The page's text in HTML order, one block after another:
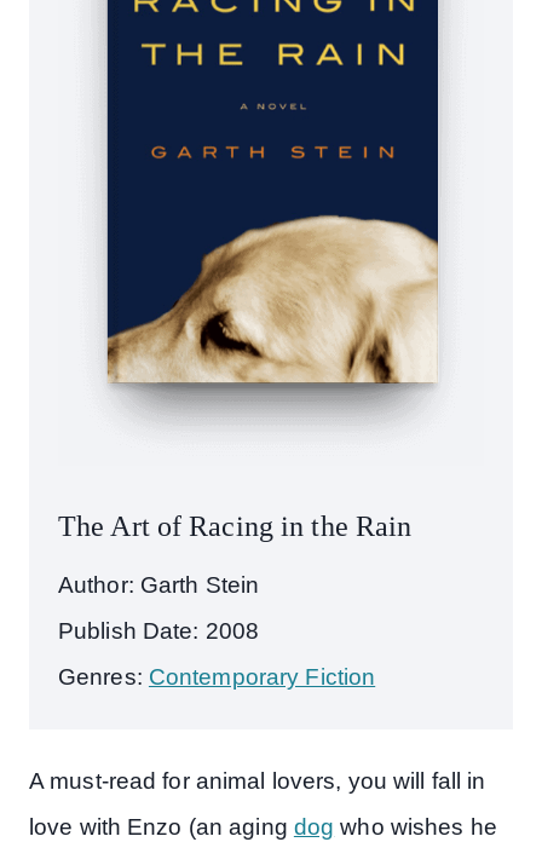
The Art of Racing in the Rain
Author: Garth Stein
Publish Date: 2008
Genres: Contemporary Fiction
A must-read for animal lovers, you will fall in
love with Enzo (an aging dog who wishes he